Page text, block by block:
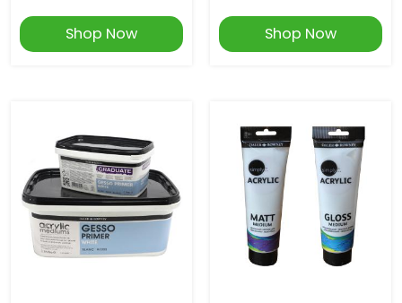
Shop Now Shop Now